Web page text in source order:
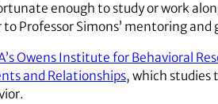
enough to study or work
Professor Simons’ mentoring
Owens Institute for Behavioral
and Relationships, which